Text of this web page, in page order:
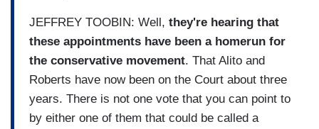
JEFFREY TOOBIN: Well, they're hearing that
these appointments have been a homerun for
the conservative movement. That Alito and
Roberts have now been on the Court about three
years. There is not one vote that you can point to
by either one of them that could be called a